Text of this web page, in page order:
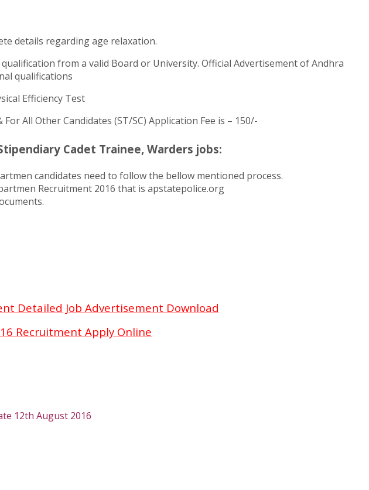
details regarding age relaxation.
from a valid Board or University. Official Advertisement of Andhra
qualifications
Efficiency Test
All Other Candidates (ST/SC) Application Fee is – 150/-
Cadet Trainee, Warders jobs:
candidates need to follow the bellow mentioned process.
Recruitment 2016 that is apstatepolice.org
Detailed Job Advertisement Download
Recruitment Apply Online
12th August 2016